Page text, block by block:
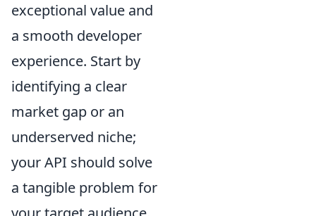
exceptional value and
a smooth developer
experience. Start by
identifying a clear
market gap or an
underserved niche;
your API should solve
a tangible problem for